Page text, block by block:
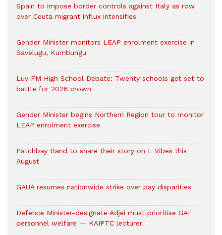
Spain to impose border controls against Italy as row
over Ceuta migrant influx intensifies
Gender Minister monitors LEAP enrolment exercise in
Savelugu, Kumbungu
Luv FM High School Debate: Twenty schools get set to
battle for 2026 crown
Gender Minister begins Northern Region tour to monitor
LEAP enrolment exercise
Patchbay Band to share their story on E Vibes this
August
GAUA resumes nationwide strike over pay disparities
Defence Minister-designate Adjei must prioritise GAF
personnel welfare — KAIPTC lecturer